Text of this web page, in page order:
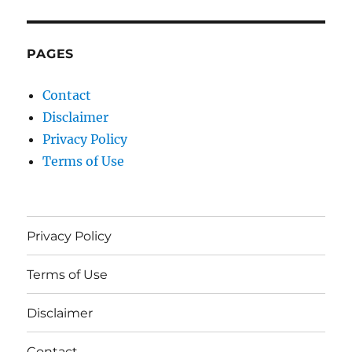
PAGES
Contact
Disclaimer
Privacy Policy
Terms of Use
Privacy Policy
Terms of Use
Disclaimer